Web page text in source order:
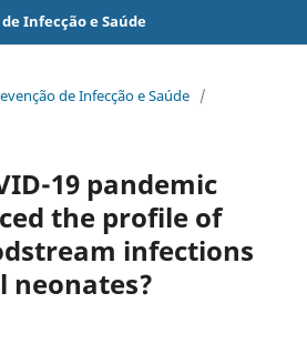
Infecção e Saúde
de Infecção e Saúde /
19 pandemic
the profile of
infections
neonates?